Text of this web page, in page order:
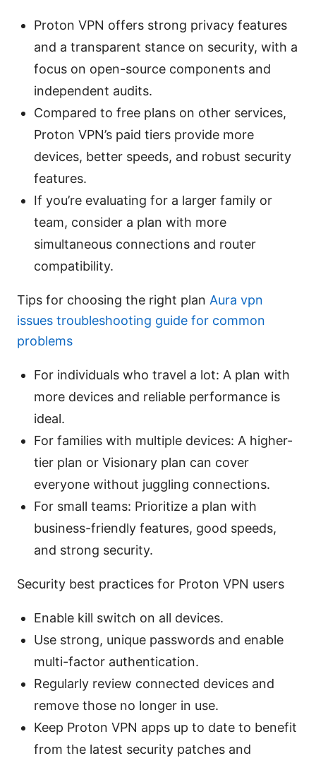
Proton VPN offers strong privacy features
and a transparent stance on security, with a
focus on open-source components and
independent audits.
Compared to free plans on other services,
Proton VPN’s paid tiers provide more
devices, better speeds, and robust security
features.
If you’re evaluating for a larger family or
team, consider a plan with more
simultaneous connections and router
compatibility.
Tips for choosing the right plan Aura vpn
issues troubleshooting guide for common
problems
For individuals who travel a lot: A plan with
more devices and reliable performance is
ideal.
For families with multiple devices: A higher-
tier plan or Visionary plan can cover
everyone without juggling connections.
For small teams: Prioritize a plan with
business-friendly features, good speeds,
and strong security.
Security best practices for Proton VPN users
Enable kill switch on all devices.
Use strong, unique passwords and enable
multi-factor authentication.
Regularly review connected devices and
remove those no longer in use.
Keep Proton VPN apps up to date to benefit
from the latest security patches and